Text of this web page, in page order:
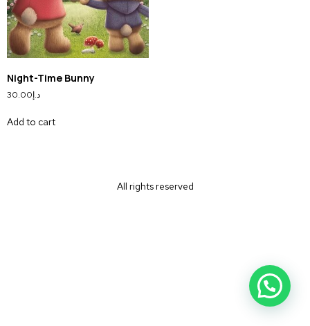
Night-Time Bunny
د.إ30.00
Add to cart
All rights reserved